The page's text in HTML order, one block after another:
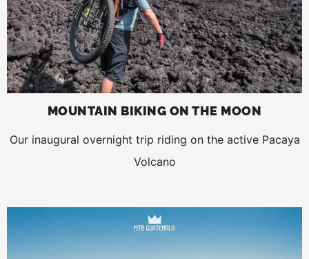
MOUNTAIN BIKING ON THE MOON
Our inaugural overnight trip riding on the active Pacaya
Volcano